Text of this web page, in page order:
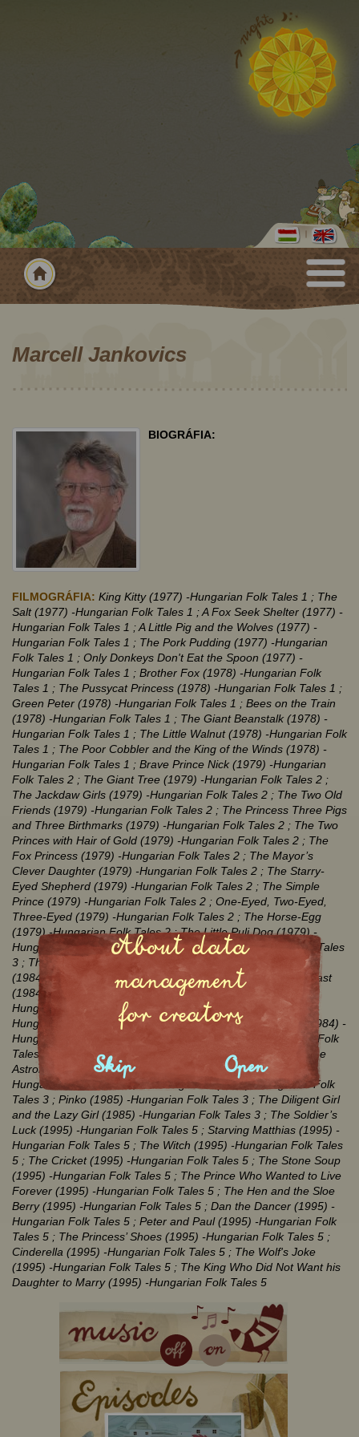
Marcell Jankovics
BIOGRÁFIA:
FILMOGRÁFIA: King Kitty (1977) -Hungarian Folk Tales 1 ; The
Salt (1977) -Hungarian Folk Tales 1 ; A Fox Seek Shelter (1977) -
Hungarian Folk Tales 1 ; A Little Pig and the Wolves (1977) -
Hungarian Folk Tales 1 ; The Pork Pudding (1977) -Hungarian
Folk Tales 1 ; Only Donkeys Don't Eat the Spoon (1977) -
Hungarian Folk Tales 1 ; Brother Fox (1978) -Hungarian Folk
Tales 1 ; The Pussycat Princess (1978) -Hungarian Folk Tales 1 ;
Green Peter (1978) -Hungarian Folk Tales 1 ; Bees on the Train
(1978) -Hungarian Folk Tales 1 ; The Giant Beanstalk (1978) -
Hungarian Folk Tales 1 ; The Little Walnut (1978) -Hungarian Folk
Tales 1 ; The Poor Cobbler and the King of the Winds (1978) -
Hungarian Folk Tales 1 ; Brave Prince Nick (1979) -Hungarian
Folk Tales 2 ; The Giant Tree (1979) -Hungarian Folk Tales 2 ;
The Jackdaw Girls (1979) -Hungarian Folk Tales 2 ; The Two Old
Friends (1979) -Hungarian Folk Tales 2 ; The Princess Three Pigs
and Three Birthmarks (1979) -Hungarian Folk Tales 2 ; The Two
Princes with Hair of Gold (1979) -Hungarian Folk Tales 2 ; The
Fox Princess (1979) -Hungarian Folk Tales 2 ; The Mayor’s
Clever Daughter (1979) -Hungarian Folk Tales 2 ; The Starry-
Eyed Shepherd (1979) -Hungarian Folk Tales 2 ; The Simple
Prince (1979) -Hungarian Folk Tales 2 ; One-Eyed, Two-Eyed,
Three-Eyed (1979) -Hungarian Folk Tales 2 ; The Horse-Egg
(1979)-Hungarian Folk Tales 2 ; The Little Puli Dog (1979)-
Hungarian Folk Tales 2 ; Jack Crow (1984)-Hungarian Folk Tales
3 ; The Pin, the Dog, the Crayfish, the Egg and the Cockerel
(1984)
-Hungarian Folk Tales 3 ; First the Dance and the Feast
(1984)-Hungarian Folk Tales 3 ; Abeles-Kobeles (1984)
Hungarian Folk Tales 3
; The Poor Man’s Vineyard (1984)
Hungarian Folk Tales 3 ; The Contrary Wife and the Devil (1984) -
Hungarian Folk Tales 3
-Hungarian Folk
Tales 3
; The Hedgehog (1984) -Hungarian Folk Tales 3
; The
Astronomer, the Thief, the Huntsman and the Tailor (1984)
Hungarian Folk Tales 3 ; The Magic Mill (1985)-Hungarian Folk
Tales 3 ; Pinko (1985) -Hungarian Folk Tales 3 ; The Diligent Girl
and the Lazy Girl (1985) -Hungarian Folk Tales 3 ; The Soldier’s
Luck (1995) -Hungarian Folk Tales 5 ; Starving Matthias (1995) -
Hungarian Folk Tales 5 ; The Witch (1995) -Hungarian Folk Tales
5 ; The Cricket (1995) -Hungarian Folk Tales 5 ; The Stone Soup
(1995) -Hungarian Folk Tales 5 ; The Prince Who Wanted to Live
Forever (1995) -Hungarian Folk Tales 5 ; The Hen and the Sloe
Berry (1995) -Hungarian Folk Tales 5 ; Dan the Dancer (1995) -
Hungarian Folk Tales 5 ; Peter and Paul (1995) -Hungarian Folk
Tales 5 ; The Princess’ Shoes (1995) -Hungarian Folk Tales 5 ;
Cinderella (1995) -Hungarian Folk Tales 5 ; The Wolf's Joke
(1995) -Hungarian Folk Tales 5 ; The King Who Did Not Want his
Daughter to Marry (1995) -Hungarian Folk Tales 5
About data
management
for creators
Skip Open